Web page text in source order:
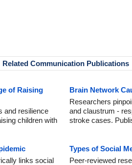
Related Communication Publications
of Raising
and resilience
children with
Brain Network
Researchers
and claustrum -
stroke cases.
links social
Types of Social
Peer-reviewed